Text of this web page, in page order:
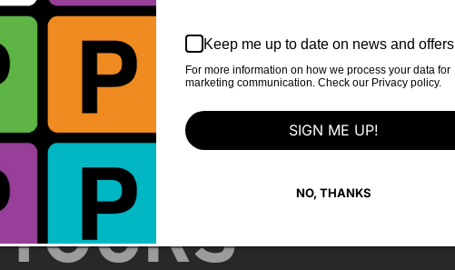
STORE
TOURS
Keep me up to date on news and offers
For more information on how we process your data for
marketing communication. Check our Privacy policy.
SIGN ME UP!
NO, THANKS